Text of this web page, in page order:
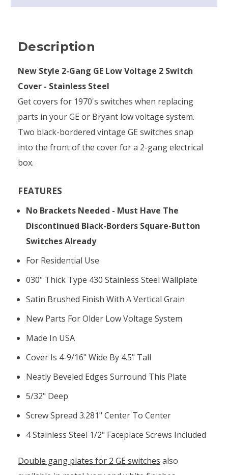
Description
New Style 2-Gang GE Low Voltage 2 Switch
Cover - Stainless Steel
Get covers for 1970's switches when replacing
parts in your GE or Bryant low voltage system.
Two black-bordered vintage GE switches snap
into the front of the cover for a 2-gang electrical
box.
FEATURES
No Brackets Needed - Must Have The
Discontinued Black-Borders Square-Button
Switches Already
For Residential Use
030" Thick Type 430 Stainless Steel Wallplate
Satin Brushed Finish With A Vertical Grain
New Parts For Older Low Voltage System
Made In USA
Cover Is 4-9/16" Wide By 4.5" Tall
Neatly Beveled Edges Surround This Plate
5/32" Deep
Screw Spread 3.281" Center To Center
4 Stainless Steel 1/2" Faceplace Screws Included
Double gang plates for 2 GE switches also